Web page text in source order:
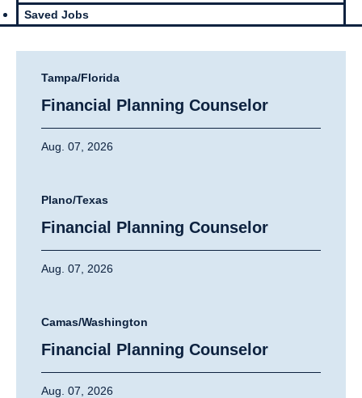
Saved Jobs
Tampa/Florida
Financial Planning Counselor
Aug. 07, 2026
Plano/Texas
Financial Planning Counselor
Aug. 07, 2026
Camas/Washington
Financial Planning Counselor
Aug. 07, 2026